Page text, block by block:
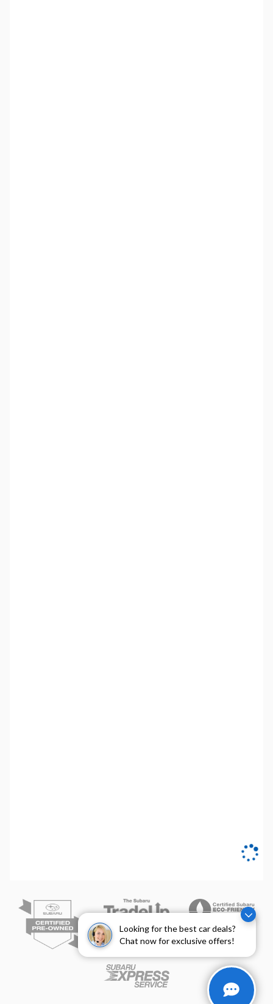
Looking for the best car deals?
Chat now for exclusive offers!